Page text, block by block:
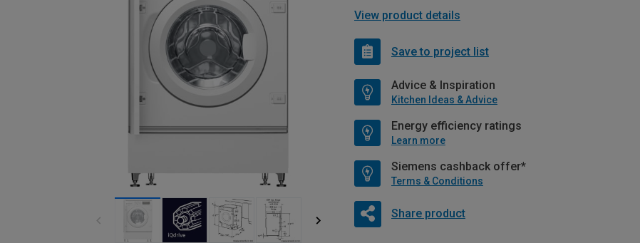
View product details
Save to project list
Advice & Inspiration
Kitchen Ideas & Advice
Energy efficiency ratings
Learn more
Siemens cashback offer*
Terms & Conditions
Share product